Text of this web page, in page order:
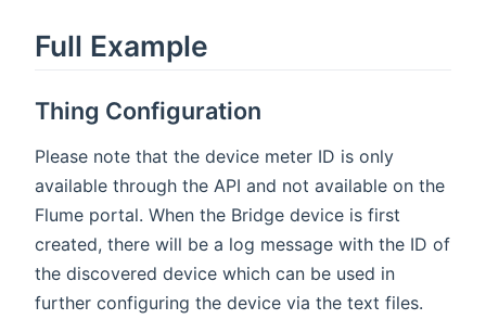
Full Example
Thing Configuration
Please note that the device meter ID is only
available through the API and not available on the
Flume portal. When the Bridge device is first
created, there will be a log message with the ID of
the discovered device which can be used in
further configuring the device via the text files.